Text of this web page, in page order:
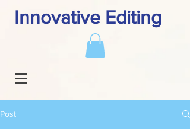
Innovative Editing
Post